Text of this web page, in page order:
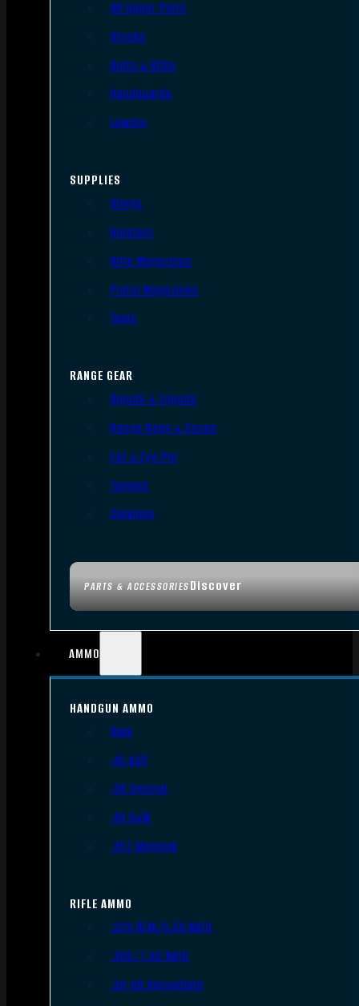
PARTS & ACCESSORIESDiscover
AR Upper Parts
Stocks
Bolts & BCGs
Handguards
Lowers
SUPPLIES
Slings
Holsters
Rifle Magazines
Pistol Magazines
Tools
RANGE GEAR
Bipods & Tripods
Range Bags & Cases
Ear & Eye Pro
Targets
Cleaning
AMMO
HANDGUN AMMO
9mm
.45 ACP
.38 Special
.40 S&W
.357 Magnum
RIFLE AMMO
.223 REM/5.56 NATO
.308/7.62 NATO
.30-06 Springfield